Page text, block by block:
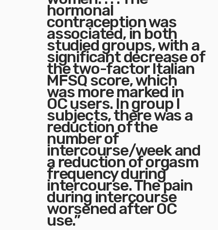
hormonal
contraception was
associated, in both
studied groups, with a
significant decrease of
the two-factor Italian
MFSQ score, which
was more marked in
OC users. In group I
subjects, there was a
reduction of the
number of
intercourse/week and
a reduction of orgasm
frequency during
intercourse. The pain
during intercourse
worsened after OC
use.”